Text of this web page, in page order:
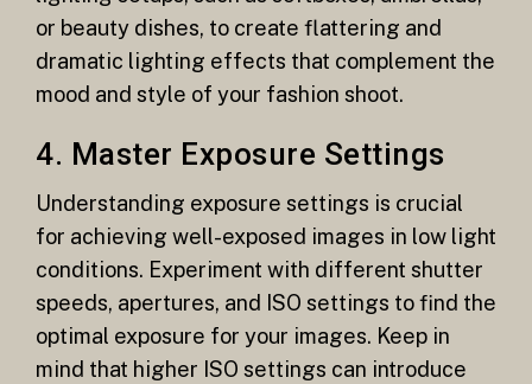
or beauty dishes, to create flattering and
dramatic lighting effects that complement the
mood and style of your fashion shoot.
4. Master Exposure Settings
Understanding exposure settings is crucial
for achieving well-exposed images in low light
conditions. Experiment with different shutter
speeds, apertures, and ISO settings to find the
optimal exposure for your images. Keep in
mind that higher ISO settings can introduce